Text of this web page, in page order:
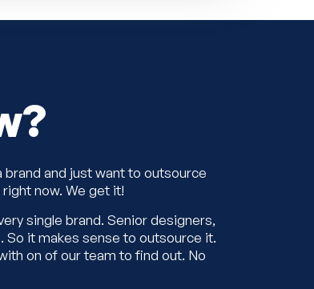
brand and just want to outsource
now. We get it!
single brand. Senior designers,
So it makes sense to outsource it.
on of our team to find out. No